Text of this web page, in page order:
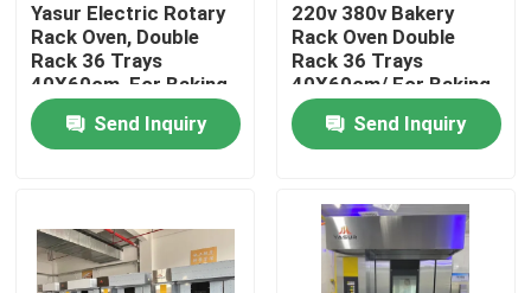
Products
Yasur Electric Rotary
Rack Oven, Double
Rack 36 Trays
40X60cm, For Baking
Bread, Cakes,Pizz
Send Inquiry
220v 380v Bakery
Rack Oven Double
Rack 36 Trays
40X60cm/ For Baking
Bread Cakes Pizza
Send Inquiry